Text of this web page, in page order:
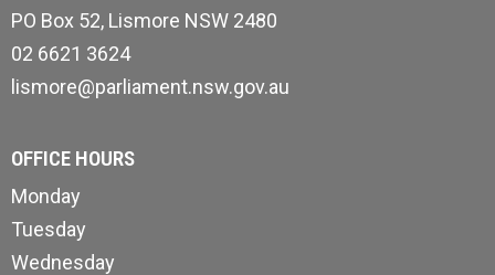
PO Box 52, Lismore NSW 2480
02 6621 3624
lismore@parliament.nsw.gov.au
OFFICE HOURS
Monday
Tuesday
Wednesday